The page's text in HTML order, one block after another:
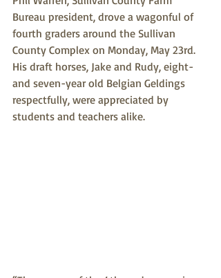
Bureau president, drove a wagonful of
fourth graders around the Sullivan
County Complex on Monday, May 23rd.
His draft horses, Jake and Rudy, eight-
and seven-year old Belgian Geldings
respectfully, were appreciated by
students and teachers alike.